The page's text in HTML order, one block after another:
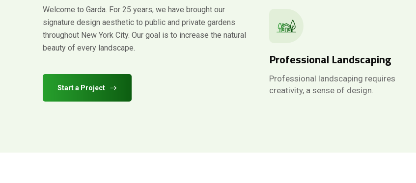
Welcome to Garda. For 25 years, we have brought our
signature design aesthetic to public and private gardens
throughout New York City. Our goal is to increase the natural
beauty of every landscape.
Start a Project
Professional Landscaping
Professional landscaping requires
creativity, a sense of design.